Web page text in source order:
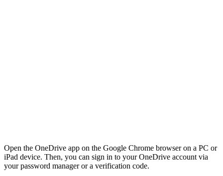
Open the OneDrive app on the Google Chrome browser on a PC or
iPad device. Then, you can sign in to your OneDrive account via
your password manager or a verification code.